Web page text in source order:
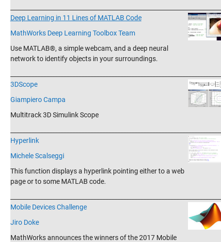
Deep Learning in 11 Lines of MATLAB Code
MathWorks Deep Learning Toolbox Team
Use MATLAB®, a simple webcam, and a deep neural
network to identify objects in your surroundings.
3DScope
Giampiero Campa
Multitrack 3D Simulink Scope
Hyperlink
Michele Scalseggi
This function displays a hyperlink pointing either to a web
page or to some MATLAB code.
Mobile Devices Challenge
Jiro Doke
MathWorks announces the winners of the 2017 Mobile